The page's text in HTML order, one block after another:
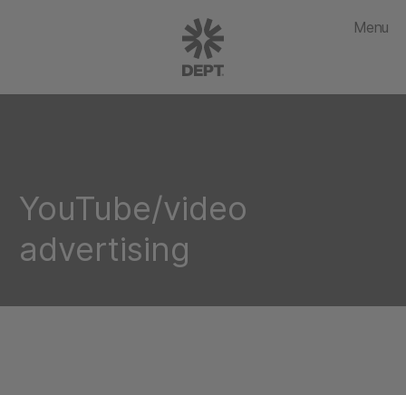
Menu
YouTube/video
advertising